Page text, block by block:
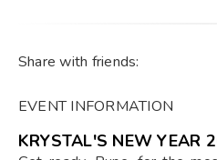
Share with friends:
EVENT INFORMATION
KRYSTAL'S NEW YEAR